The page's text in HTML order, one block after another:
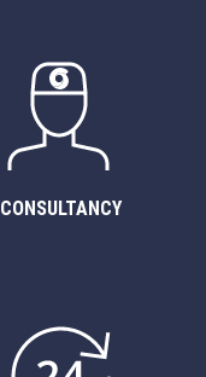
CONSULTANCY